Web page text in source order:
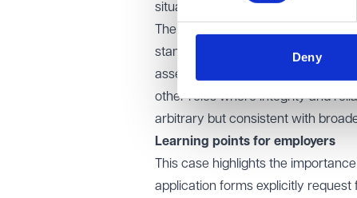
Deny
situations. The need for trust and
The tribunal and EAT also noted
standard safeguarding
assess a candidate's suitability for
other roles where integrity and
arbitrary but consistent with
Learning points for employers
This case highlights the
application forms explicitly